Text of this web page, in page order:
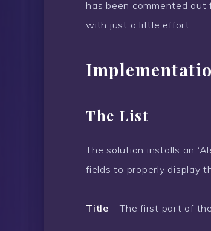
has been commented
with just a little effort.
The List
The solution installs an
fields to properly display
Title – The first part of